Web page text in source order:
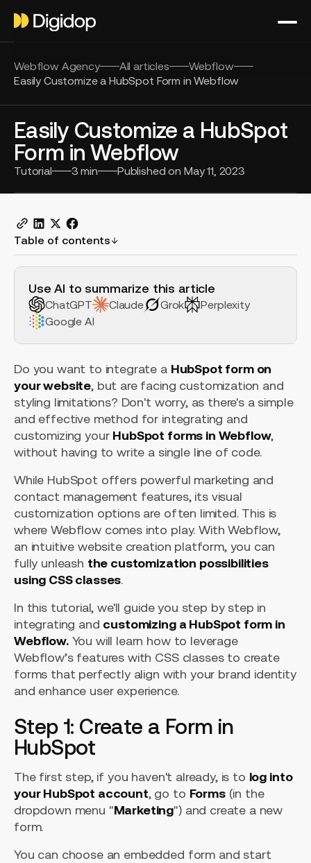
Webflow Agency All articles
Webflow
Easily Customize a HubSpot Form in Webflow
Easily Customize a HubSpot
Form in Webflow
Tutorial 3 min Published on May 11, 2023
Table of contents
Use AI to summarize this article
ChatGPT Claude Grok
Perplexity
Google AI
Do you want to integrate a HubSpot form on
your website, but are facing customization and
styling limitations? Don't worry, as there's a simple
and effective method for integrating and
customizing your HubSpot forms in Webflow,
without having to write a single line of code.
While HubSpot offers powerful marketing and
contact management features, its visual
customization options are often limited. This is
where Webflow comes into play. With Webflow,
an intuitive website creation platform, you can
fully unleash the customization possibilities
using CSS classes.
In this tutorial, we'll guide you step by step in
integrating and customizing a HubSpot form in
Webflow.You will learn how to leverage
Webflow’s features with CSS classes to create
forms that perfectly align with your brand identity
and enhance user experience.
Step 1: Create a Form in
HubSpot
The first step, if you haven't already, is to log into
your HubSpot account, go to Forms(in the
dropdown menu "Marketing") and create a new
form.
You can choose an embedded form and start